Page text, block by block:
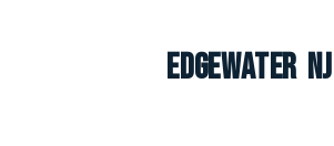
Edgewater NJ